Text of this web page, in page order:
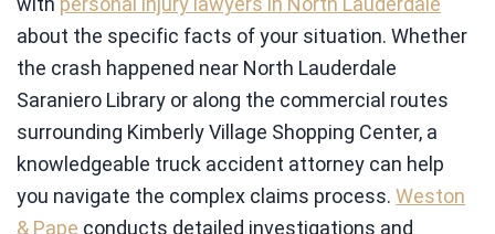
about the specific facts of your situation. Whether
the crash happened near North Lauderdale
Saraniero Library or along the commercial routes
surrounding Kimberly Village Shopping Center, a
knowledgeable truck accident attorney can help
you navigate the complex claims process. Weston
& Pape conducts detailed investigations and